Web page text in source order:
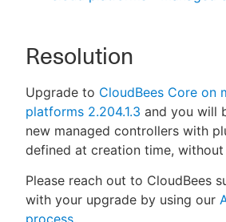
Resolution
Upgrade to CloudBees Core on
platforms 2.204.1.3 and you will
new managed controllers with
defined at creation time, without
Please reach out to CloudBees
with your upgrade by using our
process.